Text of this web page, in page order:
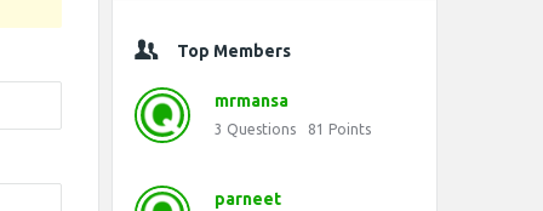
Top Members
mrmansa
3 Questions 81 Points
parneet